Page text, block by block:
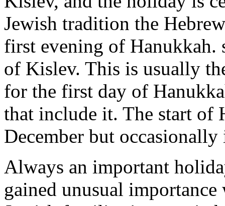
Jewish tradition the
first evening of Hanukkah.
of Kislev. This is usually
for the first day of
that include it. The start of
December but
Always an important
gained unusual